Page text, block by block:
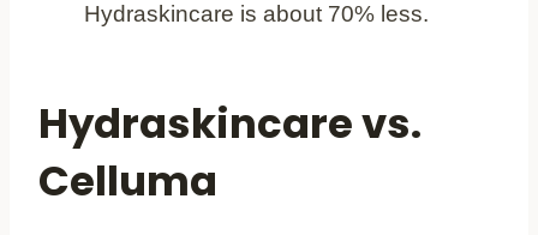
Hydraskincare is about 70% less.
Hydraskincare vs.
Celluma